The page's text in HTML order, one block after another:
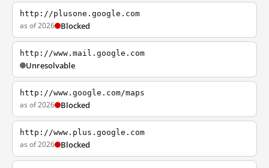
http://plusone.google.com
as of 2026 Blocked
http://www.mail.google.com
Unresolvable
http://www.google.com/maps
as of 2026 Blocked
http://www.plus.google.com
as of 2026 Blocked